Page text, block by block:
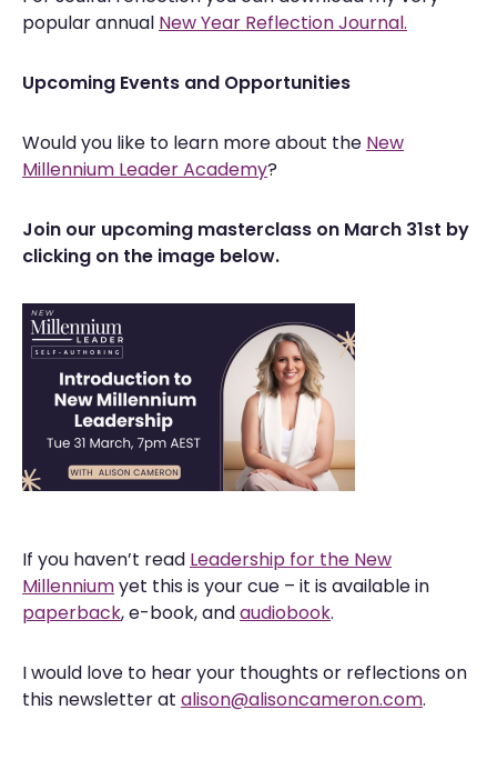
popular annual New Year Reflection Journal.
Upcoming Events and Opportunities
Would you like to learn more about the New
Millennium Leader Academy?
Join our upcoming masterclass on March 31st by
clicking on the image below.
If you haven’t read Leadership for the New
Millenniumyet this is your cue – it is available in
paperback, e-book, andaudiobook.
I would love to hear your thoughts or reflections on
this newsletter at alison@alisoncameron.com.